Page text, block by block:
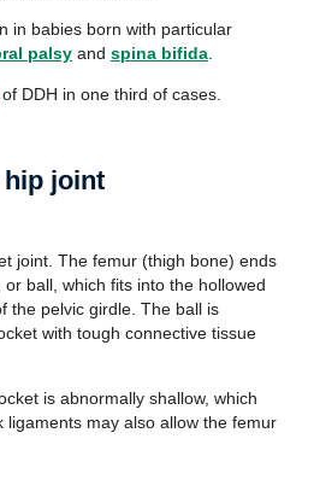
in babies born with particular
palsy and spina bifida
of DDH in one third of cases.
joint
joint. The femur (thigh bone) ends
ball, which fits into the hollowed
the pelvic girdle. The ball is
with tough connective tissue
is abnormally shallow, which
ligaments may also allow the femur